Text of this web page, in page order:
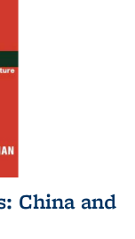
China and